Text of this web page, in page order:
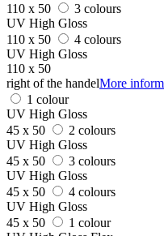
110 x 50
3 colours
UV High Gloss
110 x 50
4 colours
UV High Gloss
110 x 50
right of the handelMore
1 colour
UV High Gloss
45 x 50
2 colours
UV High Gloss
45 x 50
3 colours
UV High Gloss
45 x 50
4 colours
UV High Gloss
45 x 50
1 colour